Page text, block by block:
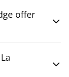
offer